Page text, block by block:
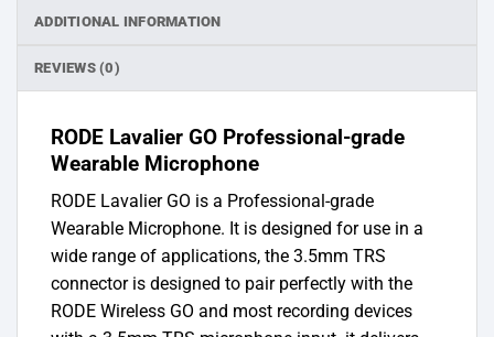
ADDITIONAL INFORMATION
REVIEWS (0)
RODE Lavalier GO Professional-grade
Wearable Microphone
RODE Lavalier GO is a Professional-grade
Wearable Microphone. It is designed for use in a
wide range of applications, the 3.5mm TRS
connector is designed to pair perfectly with the
RODE Wireless GO and most recording devices